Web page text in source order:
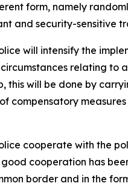
form, namely
and security-sensitive
will intensify the
relating to
this will be done by
compensatory
cooperate with the
good cooperation has
border and in the